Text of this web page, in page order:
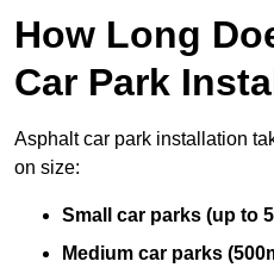
How Long
Car Park
Asphalt car park installation
on size:
Small car parks (up to
Medium car parks